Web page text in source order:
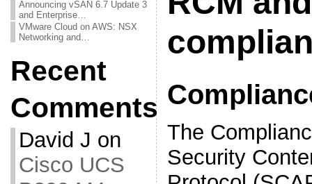
Announcing vSAN 6.7 Update 3
and Enterprise…
VMware Cloud on AWS: NSX
Networking and…
Recent
Comments
David J on
Cisco UCS
The
Security